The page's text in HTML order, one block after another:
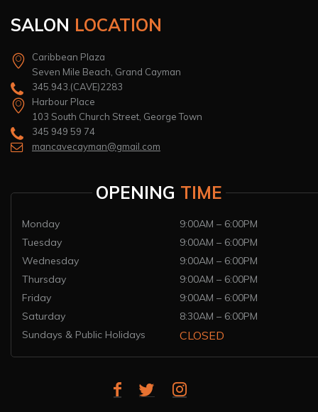
SALON LOCATION
Caribbean Plaza
Seven Mile Beach, Grand Cayman
345.943.(CAVE)2283
Harbour Place
103 South Church Street, George Town
345 949 59 74
mancavecayman@gmail.com
OPENING TIME
Monday
9:00AM – 6:00PM
Tuesday
9:00AM – 6:00PM
Wednesday
9:00AM – 6:00PM
Thursday
9:00AM – 6:00PM
Friday
9:00AM – 6:00PM
Saturday
8:30AM – 6:00PM
Sundays & Public Holidays
CLOSED